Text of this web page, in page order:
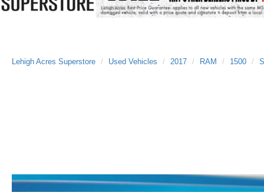
Lehigh Acres Superstore Used Vehicles 2017 RAM 1500